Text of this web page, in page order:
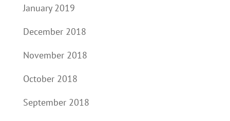
January 2019
December 2018
November 2018
October 2018
September 2018